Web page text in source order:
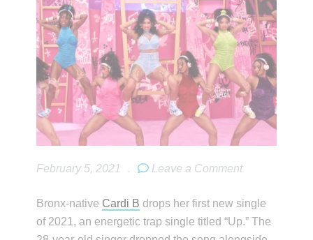
February 5, 2021 . Leave a Comment
Bronx-native Cardi B drops her first new single
of 2021, an energetic trap single titled “Up.” The